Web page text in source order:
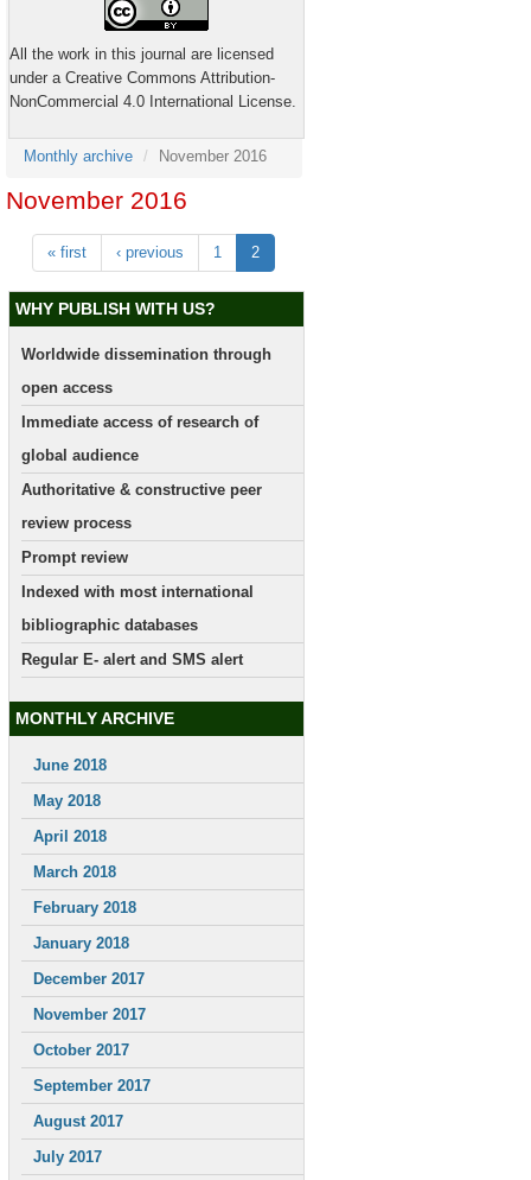
All the work in this journal are licensed
under a Creative Commons Attribution-
NonCommercial 4.0 International License.
Monthly archive November 2016
November 2016
« first ‹ previous 1 2
WHY PUBLISH WITH US?
Worldwide dissemination through
open access
Immediate access of research of
global audience
Authoritative & constructive peer
review process
Prompt review
Indexed with most international
bibliographic databases
Regular E- alert and SMS alert
MONTHLY ARCHIVE
June 2018
May 2018
April 2018
March 2018
February 2018
January 2018
December 2017
November 2017
October 2017
September 2017
August 2017
July 2017